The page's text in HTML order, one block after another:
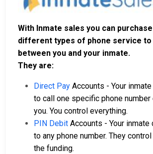
With Inmate sales you can
different types of phone service to
between you and your inmate.
They are:
Direct Pay Accounts - Your
to call one specific phone
you. You control everything.
PIN Debit Accounts - Your inmate
to any phone number. They
the funding.